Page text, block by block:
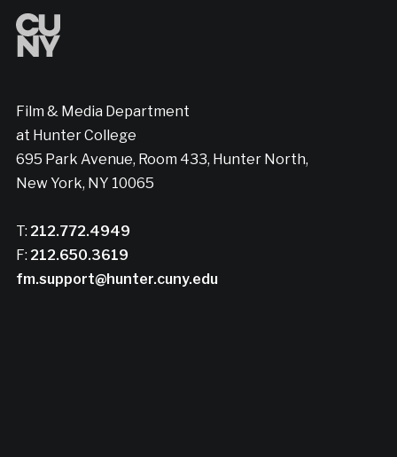
Film & Media Department
at Hunter College
695 Park Avenue, Room 433, Hunter North,
New York, NY 10065
T: 212.772.4949
F: 212.650.3619
fm.support@hunter.cuny.edu